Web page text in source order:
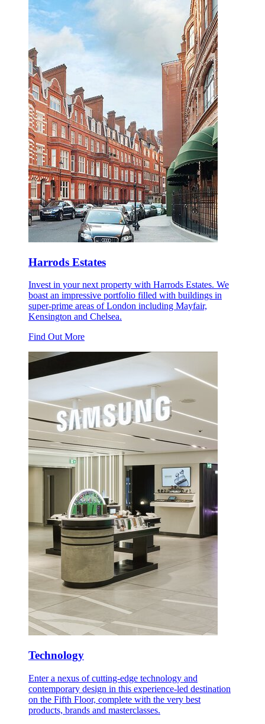
Harrods Estates
Invest in your next property with Harrods Estates. We
boast an impressive portfolio filled with buildings in
super-prime areas of London including Mayfair,
Kensington and Chelsea.
Find Out More
Technology
Enter a nexus of cutting-edge technology and
contemporary design in this experience-led destination
on the Fifth Floor, complete with the very best
products, brands and masterclasses.